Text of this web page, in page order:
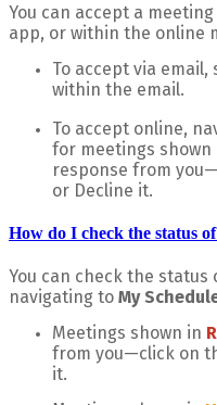
You can accept a
app, or within the online
To accept via
within the email.
To accept online,
for meetings shown
response from
or Decline it.
How do I check the status
You can check the
navigating to My
Meetings shown in
from you—click on
it.